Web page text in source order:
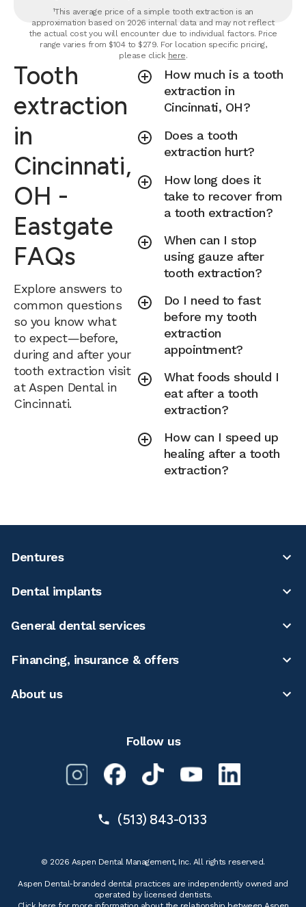
¹This average price of a simple tooth extraction is an
approximation based on 2026 internal data and may not reflect
the actual cost you will encounter due to individual factors. Price
range varies from $104 to $279. For location specific pricing,
please click here.
Tooth
extraction
in
Cincinnati,
OH -
Eastgate
FAQs
Explore answers to
common questions
so you know what
to expect—before,
during and after your
tooth extraction visit
at Aspen Dental in
Cincinnati.
How much is a tooth
extraction in
Cincinnati, OH?
Does a tooth
extraction hurt?
How long does it
take to recover from
a tooth extraction?
When can I stop
using gauze after
tooth extraction?
Do I need to fast
before my tooth
extraction
appointment?
What foods should I
eat after a tooth
extraction?
How can I speed up
healing after a tooth
extraction?
Dentures
Dental implants
General dental services
Financing, insurance & offers
About us
Follow us
(513) 843-0133
© 2026 Aspen Dental Management, Inc. All rights reserved.
Aspen Dental-branded dental practices are independently owned and
operated by licensed dentists.